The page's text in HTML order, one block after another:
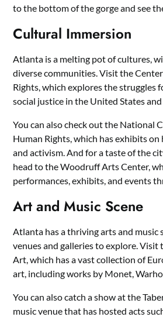
to the bottom of the gorge and see
Cultural Immersion
Atlanta is a melting pot of cultures,
diverse communities. Visit the
Rights, which explores the struggles
social justice in the United States
You can also check out the National
Human Rights, which has exhibits on
and activism. And for a taste of the
head to the Woodruff Arts Center,
performances, exhibits, and events
Art and Music Scene
Atlanta has a thriving arts and music
venues and galleries to explore. Visit
Art, which has a vast collection of
art, including works by Monet,
You can also catch a show at the
music venue that has hosted acts